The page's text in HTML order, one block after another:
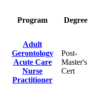
Program Degree
Adult
Gerontology
Acute Care
Nurse
Practitioner
Post-
Master's
Cert